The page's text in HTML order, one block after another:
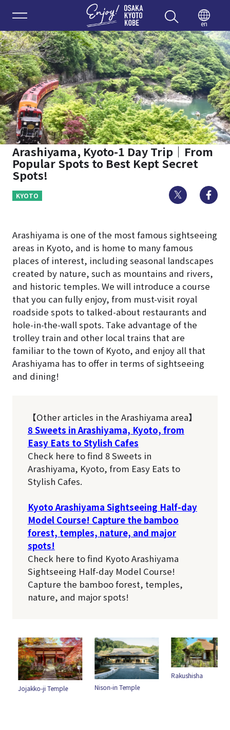
Enjoy
en
Arashiyama, Kyoto-1 Day Trip｜From
Popular Spots to Best Kept Secret
Spots!
KYOTO Twitter
Arashiyama is one of the most famous sightseeing
areas in Kyoto, and is home to many famous
places of interest, including seasonal landscapes
created by nature, such as mountains and rivers,
and historic temples. We will introduce a course
that you can fully enjoy, from must-visit royal
roadside spots to talked-about restaurants and
hole-in-the-wall spots. Take advantage of the
trolley train and other local trains that are
familiar to the town of Kyoto, and enjoy all that
Arashiyama has to offer in terms of sightseeing
and dining!
【Other articles in the Arashiyama area】
8 Sweets in Arashiyama, Kyoto, from
Easy Eats to Stylish Cafes
Check here to find 8 Sweets in
Arashiyama, Kyoto, from Easy Eats to
Stylish Cafes.
Kyoto Arashiyama Sightseeing Half-day
Model Course! Capture the bamboo
forest, temples, nature, and major
spots!
Check here to find Kyoto Arashiyama
Sightseeing Half-day Model Course!
Capture the bamboo forest, temples,
nature, and major spots!
Jojakko-ji Temple Nison-in Temple
Rakushisha